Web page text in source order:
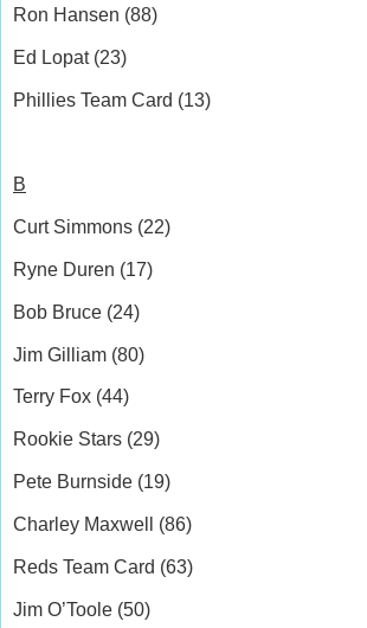
Ron Hansen (88)
Ed Lopat (23)
Phillies Team Card (13)
B
Curt Simmons (22)
Ryne Duren (17)
Bob Bruce (24)
Jim Gilliam (80)
Terry Fox (44)
Rookie Stars (29)
Pete Burnside (19)
Charley Maxwell (86)
Reds Team Card (63)
Jim O’Toole (50)